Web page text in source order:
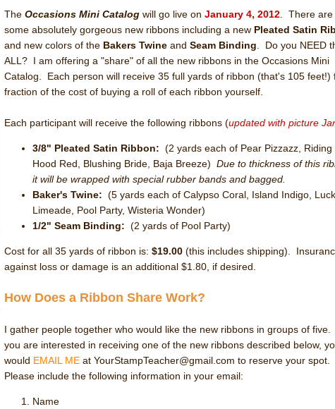
The Occasions Mini Catalog will go live on January 4, 2012 . There are
some absolutely gorgeous new ribbons including a new Pleated Satin
and new colors of the Bakers Twine and Seam Binding . Do you NEED
ALL? I am offering a "share" of all the new ribbons in the Occasions Mini
Catalog. Each person will receive 35 full yards of ribbon (that's 105 feet!)
fraction of the cost of buying a roll of each ribbon yourself.
Each participant will receive the following ribbons (updated with picture
3/8" Pleated Satin Ribbon: (2 yards each of Pear Pizzazz, Riding
Hood Red, Blushing Bride, Baja Breeze) Due to thickness of this
it will be wrapped with special rubber bands and bagged.
Baker's Twine: (5 yards each of Calypso Coral, Island Indigo,
Limeade, Pool Party, Wisteria Wonder)
1/2" Seam Binding: (2 yards of Pool Party)
Cost for all 35 yards of ribbon is: $19.00 (this includes shipping).
against loss or damage is an additional $1.80, if desired.
How Does a Ribbon Share Work?
I gather people together who would like the new ribbons in groups of
you are interested in receiving one of the new ribbons described below,
would EMAIL ME at YourStampTeacher@gmail.com to reserve your spot.
Please include the following information in your email:
Name